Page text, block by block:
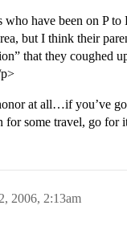
have been on P to
but I think their
that they coughed
at all…if you’ve
for some travel, go for
2006, 2:13am